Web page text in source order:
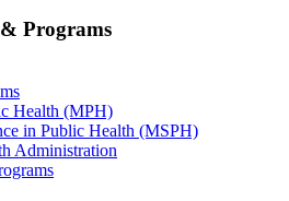
Programs
Health (MPH)
in Public Health (MSPH)
Administration